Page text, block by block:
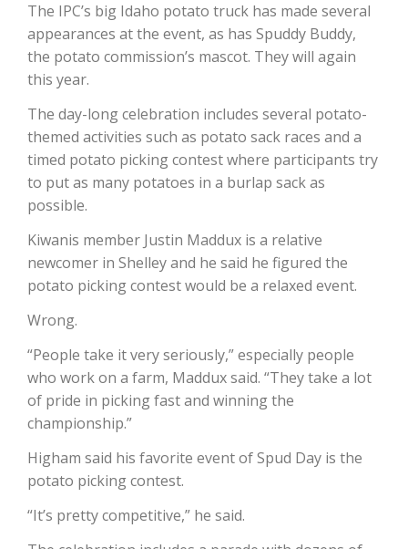
Idaho Ag Today
Southeast Regional Ag News
Lorrie Boyer
The IPC’s big Idaho potato truck has made several
appearances at the event, as has Spuddy Buddy,
the potato commission’s mascot. They will again
this year.
The day-long celebration includes several potato-
themed activities such as potato sack races and a
timed potato picking contest where participants try
to put as many potatoes in a burlap sack as
possible.
Kiwanis member Justin Maddux is a relative
newcomer in Shelley and he said he figured the
potato picking contest would be a relaxed event.
Wrong.
“People take it very seriously,” especially people
who work on a farm, Maddux said. “They take a lot
of pride in picking fast and winning the
championship.”
Higham said his favorite event of Spud Day is the
potato picking contest.
“It’s pretty competitive,” he said.